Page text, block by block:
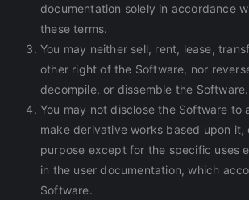
documentation solely in accordance
these terms.
You may neither sell, rent, lease,
other right of the Software, nor
decompile, or dissemble the Software.
You may not disclose the Software to
make derivative works based upon it,
purpose except for the specific uses
in the user documentation, which
Software.